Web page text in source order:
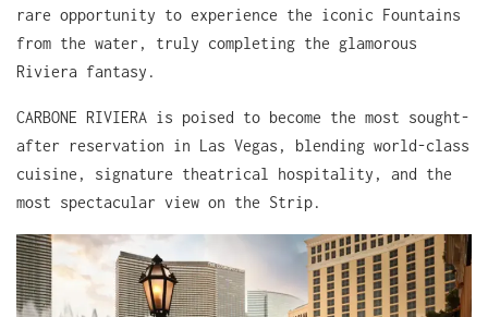
rare opportunity to experience the iconic Fountains
from the water, truly completing the glamorous
Riviera fantasy.
CARBONE RIVIERA is poised to become the most sought-
after reservation in Las Vegas, blending world-class
cuisine, signature theatrical hospitality, and the
most spectacular view on the Strip.